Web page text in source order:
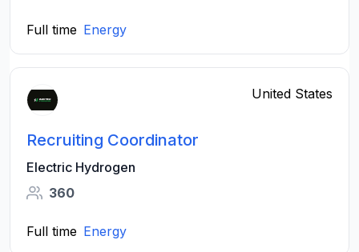
Full time Energy
United States
Recruiting Coordinator
Electric Hydrogen
360
Full time Energy